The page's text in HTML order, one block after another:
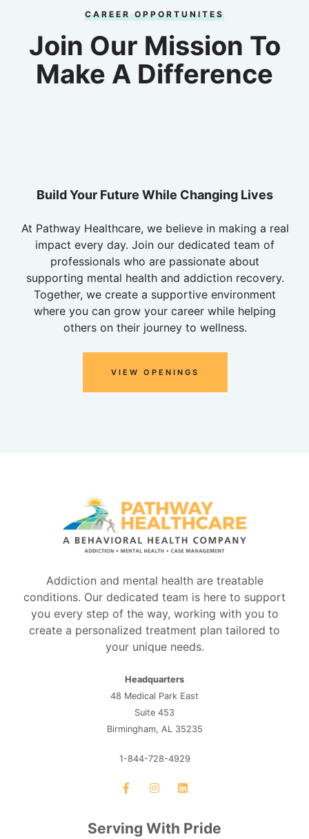
CAREER OPPORTUNITES
Join Our Mission To
Make A Difference
Build Your Future While Changing Lives
At Pathway Healthcare, we believe in making a real
impact every day. Join our dedicated team of
professionals who are passionate about
supporting mental health and addiction recovery.
Together, we create a supportive environment
where you can grow your career while helping
others on their journey to wellness.
VIEW OPENINGS
Addiction and mental health are treatable
conditions. Our dedicated team is here to support
you every step of the way, working with you to
create a personalized treatment plan tailored to
your unique needs.
Headquarters
48 Medical Park East
Suite 453
Birmingham, AL 35235
1-844-728-4929
Serving With Pride